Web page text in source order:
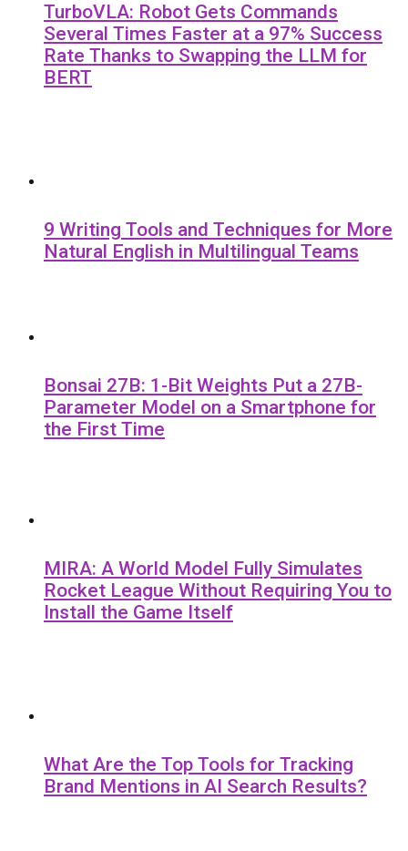
TurboVLA: Robot Gets Commands
Several Times Faster at a 97% Success
Rate Thanks to Swapping the LLM for
BERT
9 Writing Tools and Techniques for More
Natural English in Multilingual Teams
Bonsai 27B: 1-Bit Weights Put a 27B-
Parameter Model on a Smartphone for
the First Time
MIRA: A World Model Fully Simulates
Rocket League Without Requiring You to
Install the Game Itself
What Are the Top Tools for Tracking
Brand Mentions in AI Search Results?